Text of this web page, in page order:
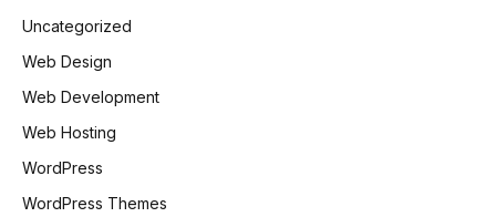
Uncategorized
Web Design
Web Development
Web Hosting
WordPress
WordPress Themes